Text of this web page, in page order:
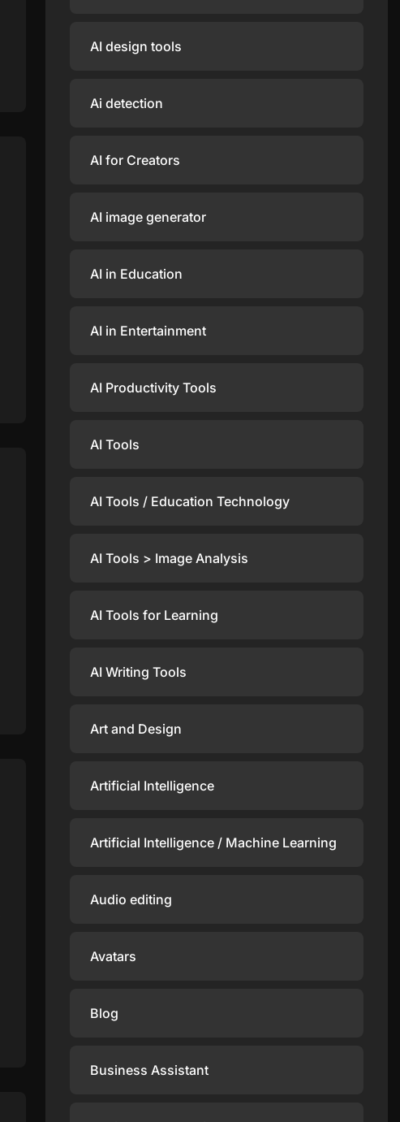
AI design tools
Ai detection
AI for Creators
AI image generator
AI in Education
AI in Entertainment
AI Productivity Tools
AI Tools
AI Tools / Education Technology
AI Tools > Image Analysis
AI Tools for Learning
AI Writing Tools
Art and Design
Artificial Intelligence
Artificial Intelligence / Machine Learning
Audio editing
Avatars
Blog
Business Assistant